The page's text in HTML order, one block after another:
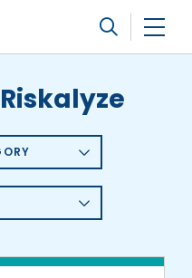
Company, L.P.
Riskalyze